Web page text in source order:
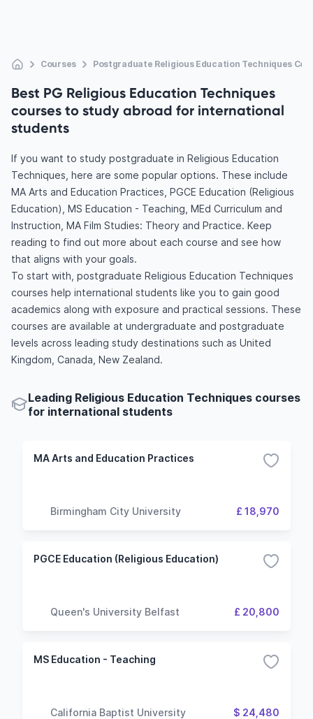
Courses Postgraduate Religious Education Techniques
Best PG Religious Education Techniques
courses to study abroad for international
students
If you want to study postgraduate in Religious Education
Techniques, here are some popular options. These include
MA Arts and Education Practices, PGCE Education (Religious
Education), MS Education - Teaching, MEd Curriculum and
Instruction, MA Film Studies: Theory and Practice. Keep
reading to find out more about each course and see how
that aligns with your goals.
To start with, postgraduate Religious Education Techniques
courses help international students like you to gain good
academics along with exposure and practical sessions. These
courses are available at undergraduate and postgraduate
levels across leading study destinations such as United
Kingdom, Canada, New Zealand.
Leading Religious Education Techniques courses
for international students
MA Arts and Education Practices
Birmingham City University £ 18,970
PGCE Education (Religious Education)
Queen's University Belfast £ 20,800
MS Education - Teaching
California Baptist University $ 24,480